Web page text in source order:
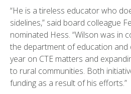
“He is a tireless educator who
sidelines,” said board colleague
nominated Hess. “Wilson was in
the department of education and
year on CTE matters and
to rural communities. Both
funding as a result of his efforts.”